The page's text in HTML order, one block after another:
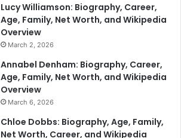
Lucy Williamson: Biography, Career,
Age, Family, Net Worth, and Wikipedia
Overview
March 2, 2026
Annabel Denham: Biography, Career,
Age, Family, Net Worth, and Wikipedia
Overview
March 6, 2026
Chloe Dobbs: Biography, Age, Family,
Net Worth, Career, and Wikipedia